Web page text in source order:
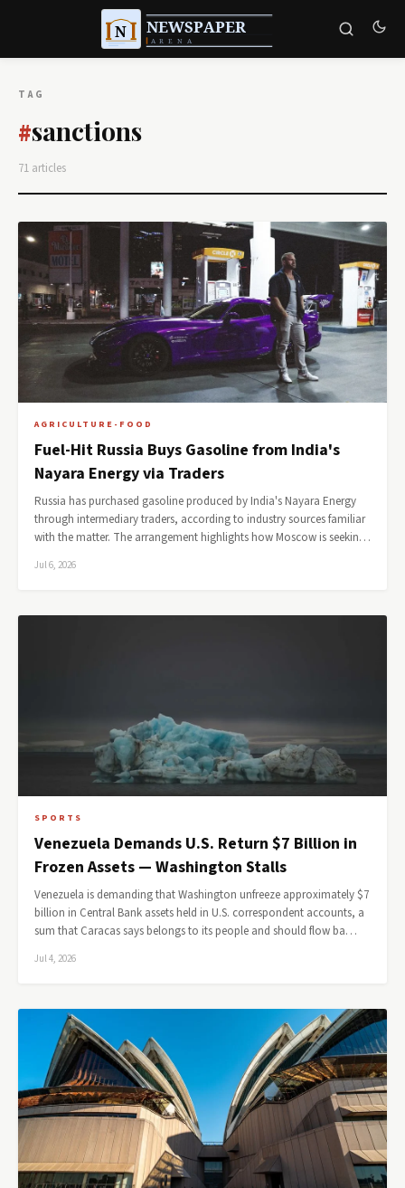
TAG
#sanctions
71 articles
AGRICULTURE-FOOD
Fuel-Hit Russia Buys Gasoline from India's
Nayara Energy via Traders
Russia has purchased gasoline produced by India's Nayara Energy
through intermediary traders, according to industry sources familiar
with the matter. The arrangement highlights how Moscow is seekin…
Jul 6, 2026
SPORTS
Venezuela Demands U.S. Return $7 Billion in
Frozen Assets — Washington Stalls
Venezuela is demanding that Washington unfreeze approximately $7
billion in Central Bank assets held in U.S. correspondent accounts, a
sum that Caracas says belongs to its people and should flow ba…
Jul 4, 2026